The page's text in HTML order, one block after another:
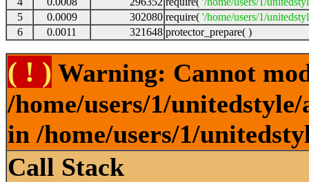
5
0.0009 302080 require( '/home/users/1/
6
0.0011 321648 protector_prepare( )
( ! ) Warning: Cannot
/home/users/1/
in /home/users/1/
Call Stack